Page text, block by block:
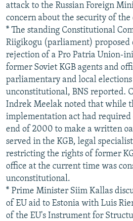
attack to the Russian Foreign
concern about the security of the
* The standing Constitutional
Riigikogu (parliament) proposed
rejection of a Pro Patria Union-
former Soviet KGB agents and
parliamentary and local
unconstitutional, BNS reported.
Indrek Meelak noted that while
implementation act had
end of 2000 to make a written
served in the KGB, legal
restricting the rights of former
office at the current time was
unconstitutional.
* Prime Minister Siim Kallas
of EU aid to Estonia with Luis
of the EU's Instrument for